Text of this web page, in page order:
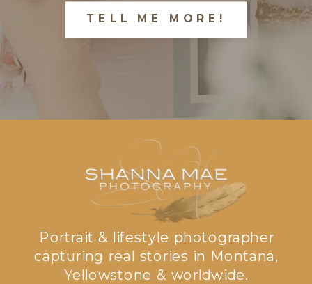
TELL ME MORE!
Portrait & lifestyle photographer
capturing real stories in Montana,
Yellowstone & worldwide.